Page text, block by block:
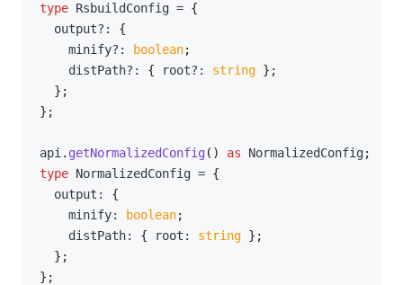
type RsbuildConfig = {
  output
? :
{
    minify
? : boolean;
    distPath
? : { root? : string } ;
} ;
} ;
api . getNormalizedConfig ( ) as NormalizedConfig;
type NormalizedConfig = {
  output
:
{
    minify
: boolean;
    distPath
: { root : string } ;
} ;
} ;